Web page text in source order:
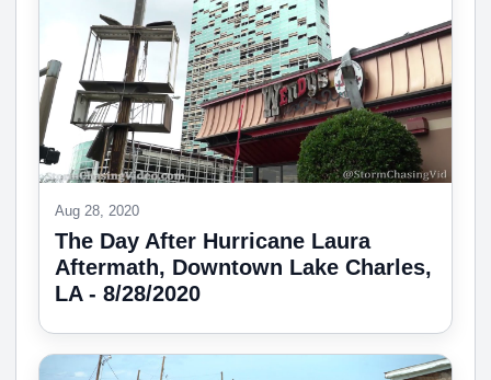
Aug 28, 2020
The Day After Hurricane Laura
Aftermath, Downtown Lake Charles,
LA - 8/28/2020